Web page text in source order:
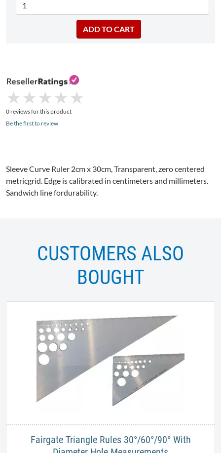
★
★ ★
★ ★
★ ★
★ ★
★
0 reviews for this product
Be the first to review
Sleeve Curve Ruler 2cm x 30cm, Transparent, zero centered
metricgrid. Edge is calibrated in centimeters and millimeters.
Sandwich line fordurability.
CUSTOMERS ALSO
BOUGHT
Fairgate Triangle Rules 30°/60°/90° With